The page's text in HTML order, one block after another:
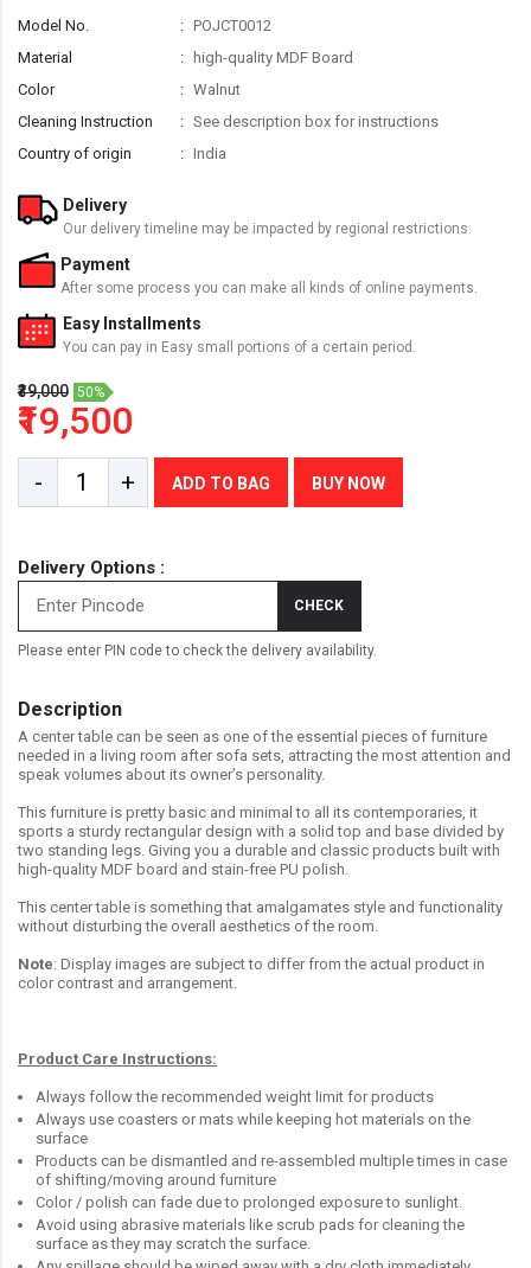
Model No.
POJCT0012
Material
high-quality MDF Board
Color
Walnut
Cleaning Instruction
See description box for instructions
Country of origin
India
Delivery
Our delivery timeline may be impacted by regional restrictions.
Payment
After some process you can make all kinds of online payments.
Easy Installments
You can pay in Easy small portions of a certain period.
₹39,000 50%
₹19,500
- + ADD TO BAG BUY NOW
Delivery Options :
CHECK
Please enter PIN code to check the delivery availability.
Description
A center table can be seen as one of the essential pieces of furniture
needed in a living room after sofa sets, attracting the most attention and
speak volumes about its owner’s personality.
This furniture is pretty basic and minimal to all its contemporaries, it
sports a sturdy rectangular design with a solid top and base divided by
two standing legs. Giving you a durable and classic products built with
high-quality MDF board and stain-free PU polish.
This center table is something that amalgamates style and functionality
without disturbing the overall aesthetics of the room.
Note: Display images are subject to differ from the actual product in
color contrast and arrangement.
Product Care Instructions:
Always follow the recommended weight limit for products
Always use coasters or mats while keeping hot materials on the
surface
Products can be dismantled and re-assembled multiple times in case
of shifting/moving around furniture
Color / polish can fade due to prolonged exposure to sunlight.
Avoid using abrasive materials like scrub pads for cleaning the
surface as they may scratch the surface.